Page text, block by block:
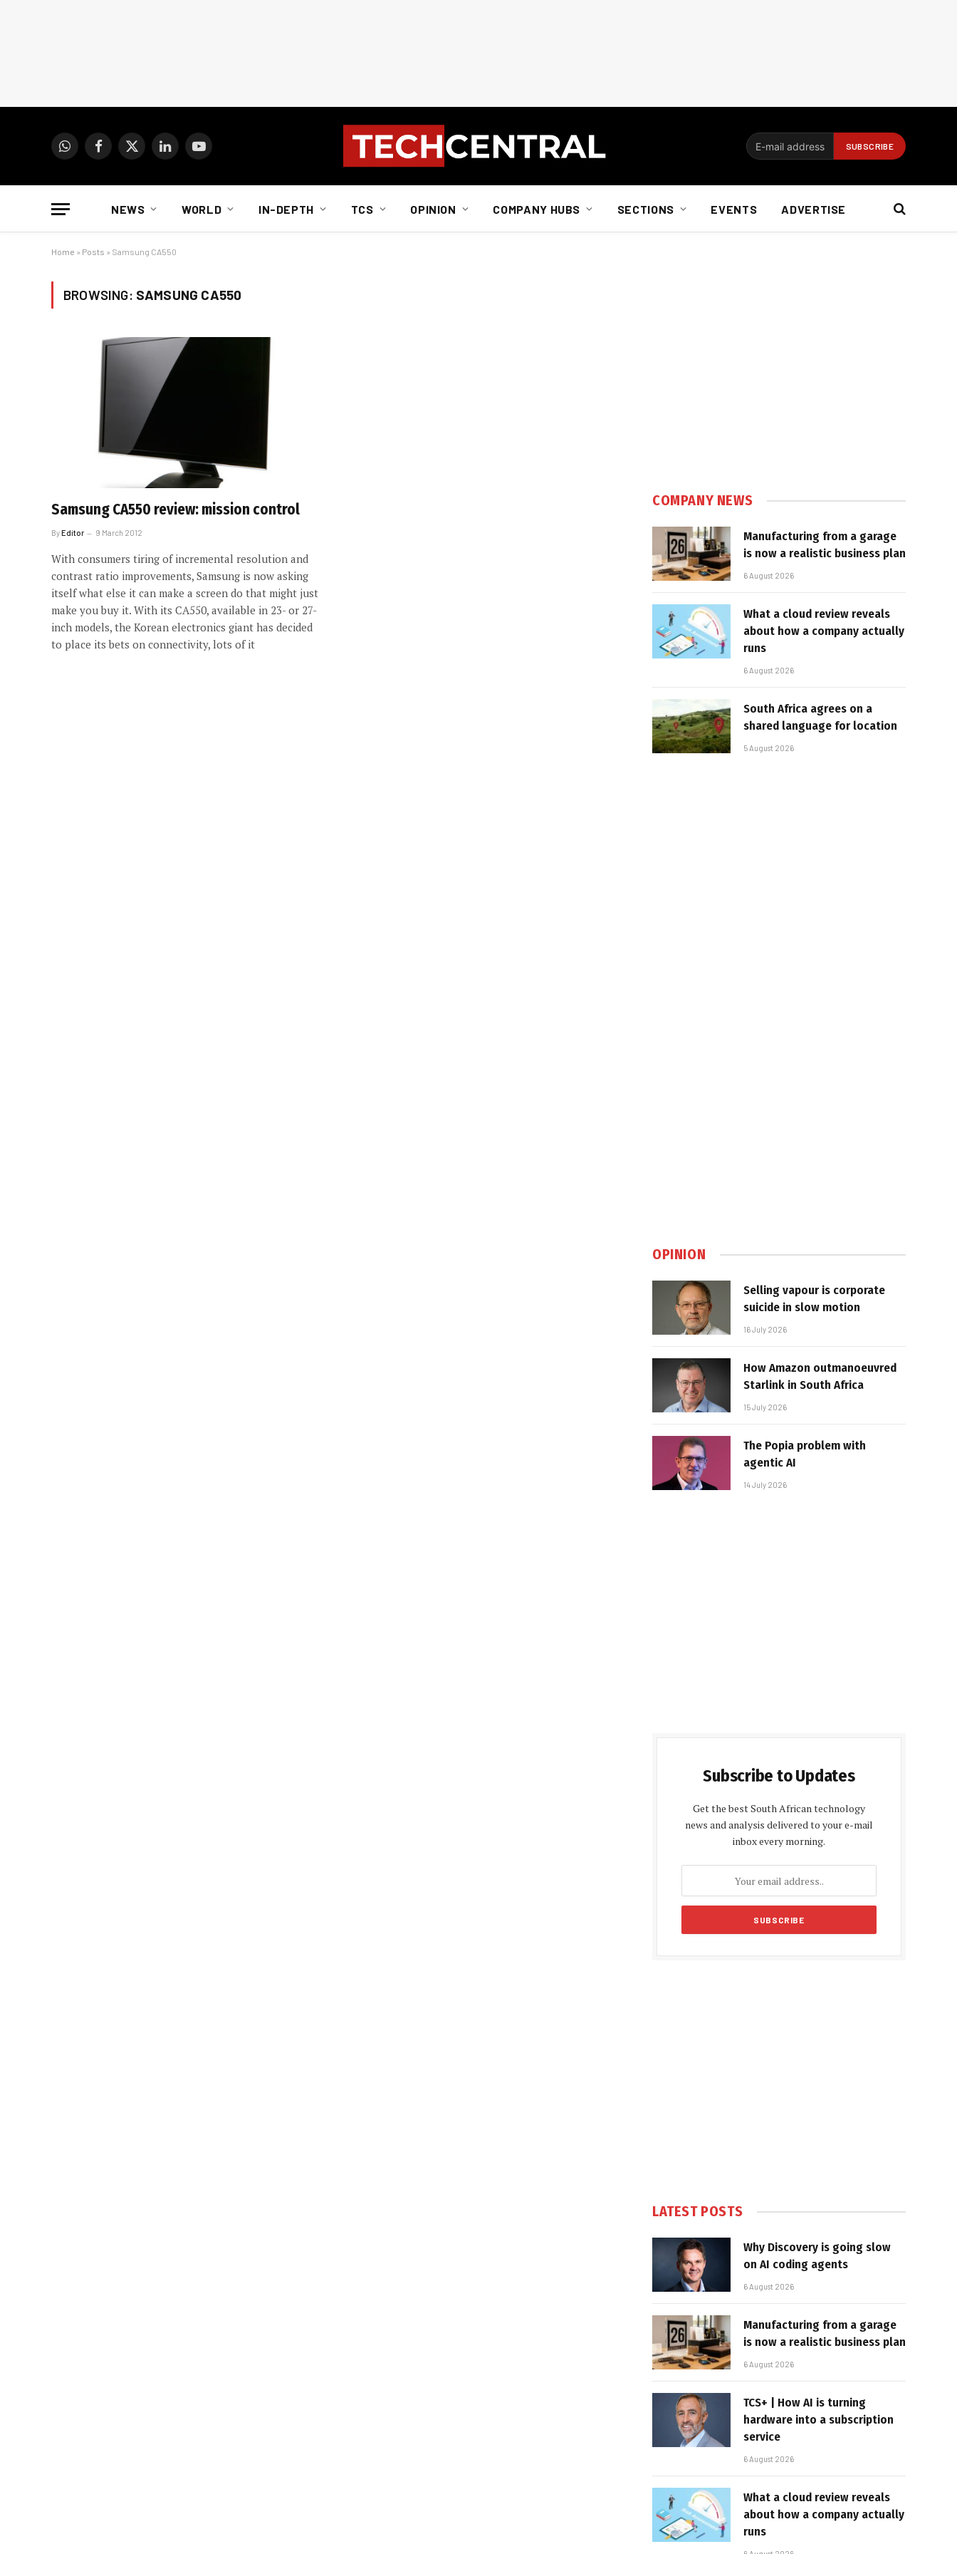
WhatsAppFacebook
X
LinkedInYouTube
NEWS WORLD IN-DEPTH TCS OPINION COMPANY HUBS SECTIONS EVENTS ADVERTISE
Home » Posts » Samsung CA550
BROWSING: SAMSUNG CA550
Samsung CA550 review: mission control
ByEditor 9 March 2012
With consumers tiring of incremental resolution and
contrast ratio improvements, Samsung is now asking
itself what else it can make a screen do that might just
make you buy it. With its CA550, available in 23- or 27-
inch models, the Korean electronics giant has decided
to place its bets on connectivity, lots of it
COMPANY NEWS
Manufacturing from a garage
is now a realistic business plan
6 August 2026
What a cloud review reveals
about how a company actually
runs
6 August 2026
South Africa agrees on a
shared language for location
5 August 2026
OPINION
Selling vapour is corporate
suicide in slow motion
16 July 2026
How Amazon outmanoeuvred
Starlink in South Africa
15 July 2026
The Popia problem with
agentic AI
14 July 2026
Subscribe to Updates
Get the best South African technology
news and analysis delivered to your e-mail
inbox every morning.
LATEST POSTS
Why Discovery is going slow
on AI coding agents
6 August 2026
Manufacturing from a garage
is now a realistic business plan
6 August 2026
TCS+ | How AI is turning
hardware into a subscription
service
6 August 2026
What a cloud review reveals
about how a company actually
runs